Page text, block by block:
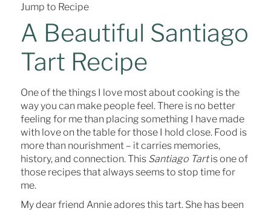
Jump to Recipe
A Beautiful Santiago
Tart Recipe
One of the things I love most about cooking is the
way you can make people feel. There is no better
feeling for me than placing something I have made
with love on the table for those I hold close. Food is
more than nourishment – it carries memories,
history, and connection. This Santiago Tartis one of
those recipes that always seems to stop time for
me.
My dear friend Annie adores this tart. She has been